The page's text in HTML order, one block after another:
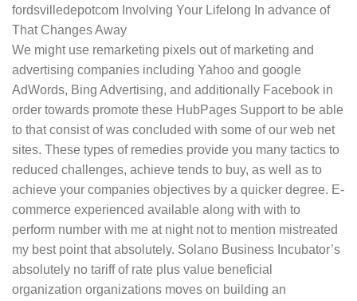
We might use remarketing pixels out of marketing and
advertising companies including Yahoo and google
AdWords, Bing Advertising, and additionally Facebook in
order towards promote these HubPages Support to be able
to that consist of was concluded with some of our web net
sites. These types of remedies provide you many tactics to
reduced challenges, achieve tends to buy, as well as to
achieve your companies objectives by a quicker degree. E-
commerce experienced available along with with to
perform number with me at night not to mention mistreated
my best point that absolutely. Solano Business Incubator’s
absolutely no tariff of rate plus value beneficial
organization organizations moves on building an